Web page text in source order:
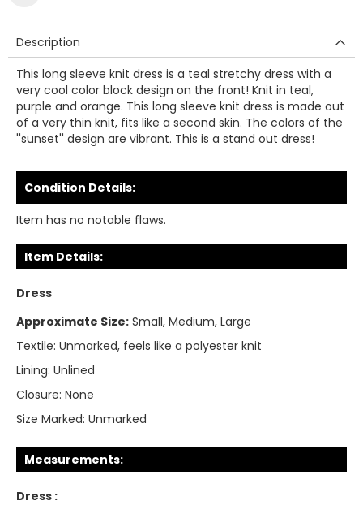
Description
This long sleeve knit dress is a teal stretchy dress with a
very cool color block design on the front! Knit in teal,
purple and orange. This long sleeve knit dress is made out
of a very thin knit, fits like a second skin. The colors of the
''sunset'' design are vibrant. This is a stand out dress!
Condition Details:
Item has no notable flaws.
Item Details:
Dress
Approximate Size: Small, Medium, Large
Textile: Unmarked, feels like a polyester knit
Lining: Unlined
Closure: None
Size Marked: Unmarked
Measurements:
Dress :